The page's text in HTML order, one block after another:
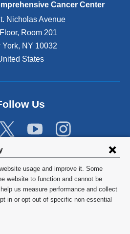
usage and improve it. Some
website to function and cannot be
us measure performance and collect
in or opt out of specific non-essential
Cancer Center
Nicholas Avenue
Room 201
York, NY 10032
States
Us
Columbia University
Privacy Policy